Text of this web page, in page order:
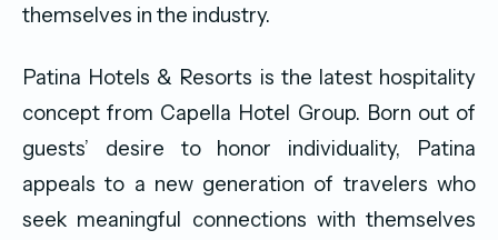
themselves in the industry.
Patina Hotels & Resorts is the latest hospitality
concept from Capella Hotel Group. Born out of
guests’ desire to honor individuality, Patina
appeals to a new generation of travelers who
seek meaningful connections with themselves